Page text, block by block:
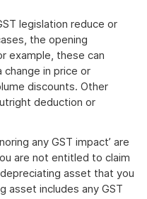
legislation reduce or
the opening
example, these can
in price or
discounts. Other
deduction or
any GST impact’ are
are not entitled to claim
asset that you
asset includes any GST